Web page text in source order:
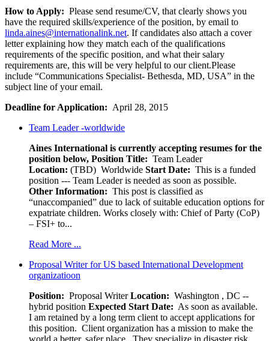
How to Apply: Please send resume/CV, that clearly shows you
have the required skills/experience of the position, by email to
linda.aines@internationalink.net. If candidates also attach a cover
letter explaining how they match each of the qualifications
requirements of the specific position, and what their salary
requirements are, this will be very helpful to our client.Please
include “Communications Specialist- Bethesda, MD, USA” in the
subject line of your email.
Deadline for Application: April 28, 2015
Team Leader -worldwide
Aines International is currently accepting resumes for the
position below, Position Title: Team Leader
Location: (TBD) Worldwide Start Date: This is a funded
position --- Team Leader is needed as soon as possible.
Other Information: This post is classified as
“unaccompanied” due to lack of suitable education options for
expatriate children. Works closely with: Chief of Party (CoP)
– FSI+ to...
Read More ...
Proposal Writer for US based International Development
organizatioon
Position: Proposal WriterLocation: Washington , DC --
hybrid position Expected Start Date: As soon as available.
I am retained by a long term client to accept applications for
this position. Client organization has a mission to make the
world a better, safer place. They specialize in disaster risk